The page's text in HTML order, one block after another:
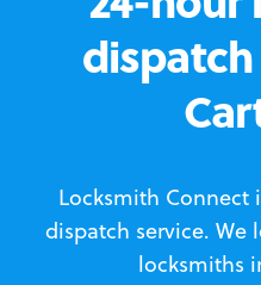
Locksmith Connect
dispatch service. We
locksmiths